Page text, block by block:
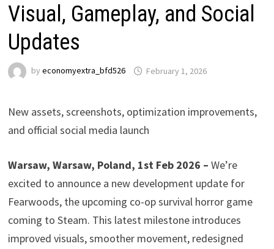
Visual, Gameplay, and Social
Updates
by economyextra_bfd526 February 1, 2026
New assets, screenshots, optimization improvements,
and official social media launch
Warsaw, Warsaw, Poland, 1st Feb 2026 – We’re
excited to announce a new development update for
Fearwoods, the upcoming co-op survival horror game
coming to Steam. This latest milestone introduces
improved visuals, smoother movement, redesigned